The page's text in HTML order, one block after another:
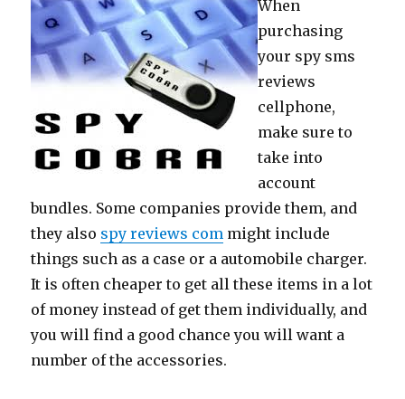
When
purchasing
your spy sms
reviews
cellphone,
make sure to
take into
account
bundles. Some companies provide them, and
they also spy reviews com might include
things such as a case or a automobile charger.
It is often cheaper to get all these items in a lot
of money instead of get them individually, and
you will find a good chance you will want a
number of the accessories.